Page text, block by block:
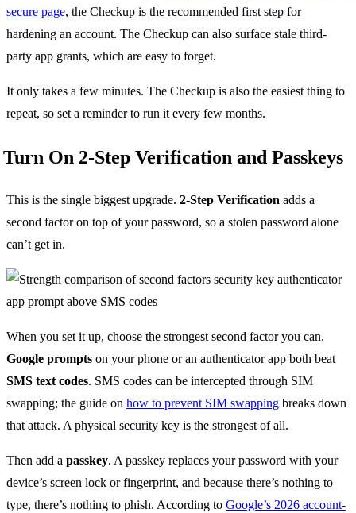
secure page, the Checkup is the recommended first step for
hardening an account. The Checkup can also surface stale third-
party app grants, which are easy to forget.
It only takes a few minutes. The Checkup is also the easiest thing to
repeat, so set a reminder to run it every few months.
Turn On 2-Step Verification and Passkeys
This is the single biggest upgrade. 2-Step Verification adds a
second factor on top of your password, so a stolen password alone
can’t get in.
When you set it up, choose the strongest second factor you can.
Google prompts on your phone or an authenticator app both beat
SMS text codes. SMS codes can be intercepted through SIM
swapping; the guide on how to prevent SIM swapping breaks down
that attack. A physical security key is the strongest of all.
Then add a passkey. A passkey replaces your password with your
device’s screen lock or fingerprint, and because there’s nothing to
type, there’s nothing to phish. According to Google’s 2026 account-